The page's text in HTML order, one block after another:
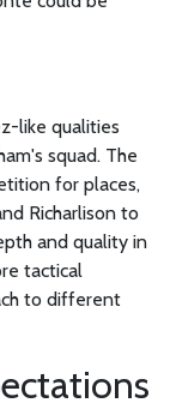
like qualities
squad. The
for places,
Richarlison to
and quality in
tactical
to different